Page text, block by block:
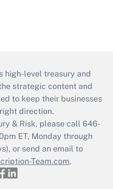
high-level treasury and
strategic content and
to keep their businesses
direction.
& Risk, please call 646-
ET, Monday through
or send an email to
Team.com.